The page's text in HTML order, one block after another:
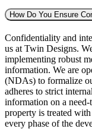
How Do You Ensure
Confidentiality and
us at Twin Designs.
implementing robust
information. We are
(NDAs) to formalize
adheres to strict
information on a
property is treated
every phase of the